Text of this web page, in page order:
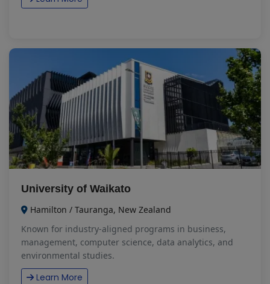
University of Waikato
Hamilton / Tauranga, New Zealand
Known for industry-aligned programs in business,
management, computer science, data analytics, and
environmental studies.
Learn More